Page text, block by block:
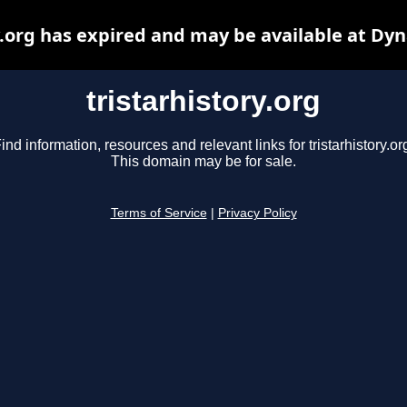
tristarhistory.org
information, resources and relevant links for
This domain may be for sale.
Terms of Service Privacy Policy
has expired and may be available at